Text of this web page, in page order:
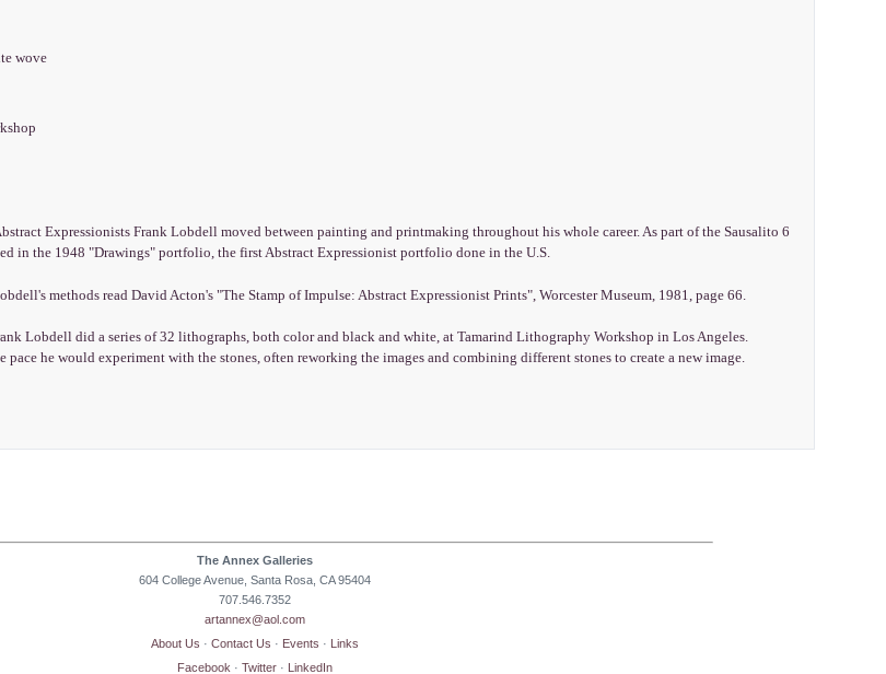
wove
Expressionists Frank Lobdell moved between painting and printmaking throughout his whole career. As part of the Sausalito 6
in the 1948 "Drawings" portfolio, the first Abstract Expressionist portfolio done in the U.S.
methods read David Acton's "The Stamp of Impulse: Abstract Expressionist Prints", Worcester Museum, 1981, page 66.
Lobdell did a series of 32 lithographs, both color and black and white, at Tamarind Lithography Workshop in Los Angeles.
pace he would experiment with the stones, often reworking the images and combining different stones to create a new image.
The Annex Galleries
604 College Avenue, Santa Rosa, CA 95404
707.546.7352
artannex@aol.com
About Us · Contact Us · Events · Links
Facebook · Twitter · LinkedIn